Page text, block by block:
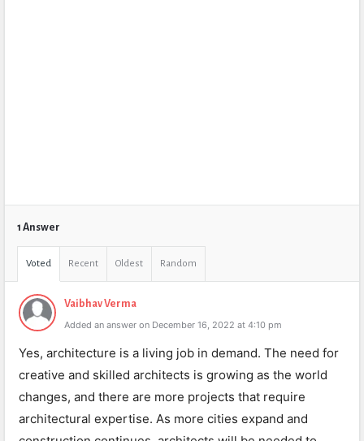
1 Answer
Voted Recent Oldest Random
Vaibhav Verma
Added an answer on December 16, 2022 at 4:10 pm
Yes, architecture is a living job in demand. The need for
creative and skilled architects is growing as the world
changes, and there are more projects that require
architectural expertise. As more cities expand and